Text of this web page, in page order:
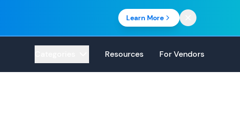
Learn More
Resources For Vendors